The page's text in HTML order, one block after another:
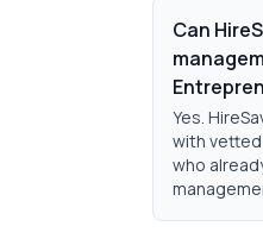
Can
Yes.
with
who